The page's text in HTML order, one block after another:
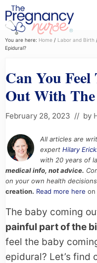
Menu
Skip
to
navigation
Skip
to
content
Skip
to
sidebar
You are here: Home / Labor and Birth
Epidural?
Can You
Out With
February 28, 2023 // by
All articles are
expert Hilary
with 20 years of
medical info, not advice.
on your own health
creation. Read more here on
The baby coming
painful part of the
feel the baby
epidural? Let’s find